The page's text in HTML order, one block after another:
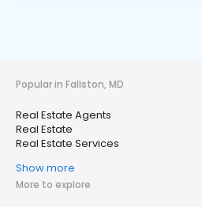
Popular in Fallston, MD
Real Estate Agents
Real Estate
Real Estate Services
Show more
More to explore